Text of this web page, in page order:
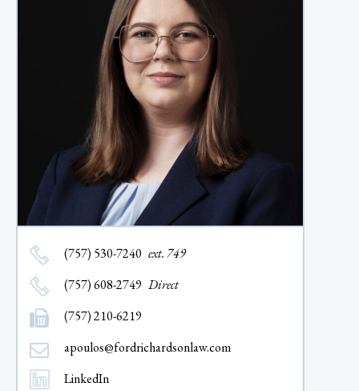
(757) 530-7240 ext. 749
(757) 608-2749 Direct
(757) 210-6219
apoulos@fordrichardsonlaw.com
LinkedIn